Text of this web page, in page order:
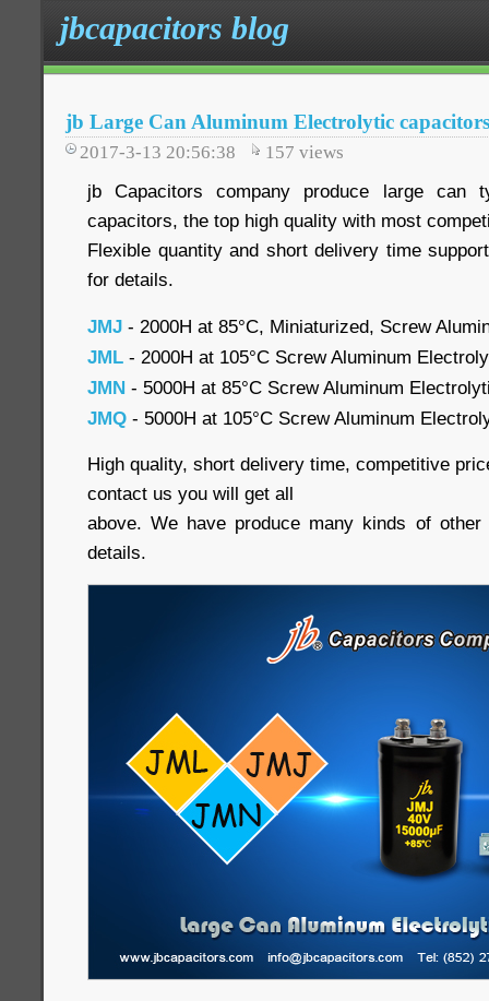
jbcapacitors blog
jb Large Can Aluminum Electrolytic capacitors
2017-3-13 20:56:38 157 views
jb Capacitors company produce large can
capacitors, the top high quality with most
Flexible quantity and short delivery time
for details.
JMJ - 2000H at 85°C, Miniaturized, Screw
JML - 2000H at 105°C Screw Aluminum
JMN - 5000H at 85°C Screw Aluminum
JMQ - 5000H at 105°C Screw Aluminum
High quality, short delivery time, competitive
contact us you will get all
above. We have produce many kinds of
details.